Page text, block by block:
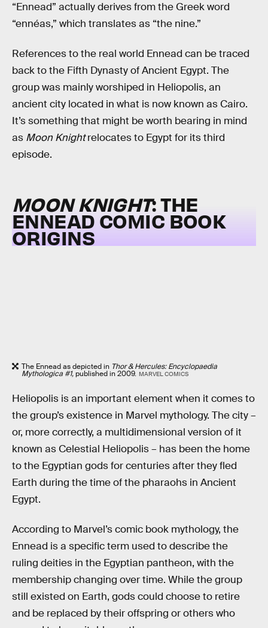
“Ennead” actually derives from the Greek word
“ennéas,” which translates as “the nine.”
References to the real world Ennead can be traced
back to the Fifth Dynasty of Ancient Egypt. The
group was mainly worshiped in Heliopolis, an
ancient city located in what is now known as Cairo.
It’s something that might be worth bearing in mind
as Moon Knightrelocates to Egypt for its third
episode.
MOON KNIGHT: THE
ENNEAD COMIC BOOK
ORIGINS
The Ennead as depicted in Thor & Hercules: Encyclopaedia
Mythologica #1,published in 2009. MARVEL COMICS
Heliopolis is an important element when it comes to
the group’s existence in Marvel mythology. The city –
or, more correctly, a multidimensional version of it
known as Celestial Heliopolis – has been the home
to the Egyptian gods for centuries after they fled
Earth during the time of the pharaohs in Ancient
Egypt.
According to Marvel’s comic book mythology, the
Ennead is a specific term used to describe the
ruling deities in the Egyptian pantheon, with the
membership changing over time. While the group
still existed on Earth, gods could choose to retire
and be replaced by their offspring or others who